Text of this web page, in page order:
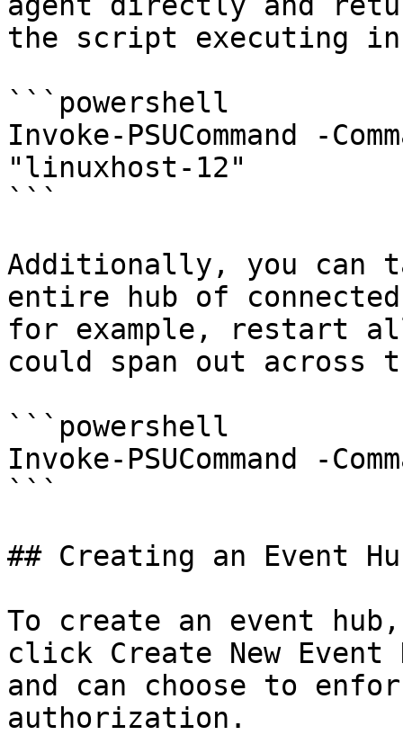
the script executing
```powershell
Invoke-PSUCommand -
"linuxhost-12"
```
Additionally, you can
entire hub of
for example, restart
could span out across
```powershell
Invoke-PSUCommand -
```
## Creating an Event
To create an event
click Create New Event
and can choose to
authorization.